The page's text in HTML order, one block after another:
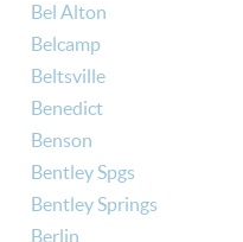
Bel Alton
Belcamp
Beltsville
Benedict
Benson
Bentley Spgs
Bentley Springs
Berlin